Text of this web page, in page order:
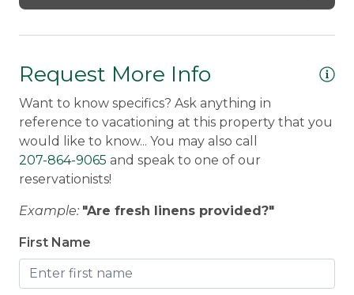
Request More Info
Want to know specifics? Ask anything in
reference to vacationing at this property that you
would like to know... You may also call
207-864-9065 and speak to one of our
reservationists!
Example: "Are fresh linens provided?"
First Name